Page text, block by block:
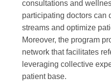
consultations and
participating doctors can
streams and optimize
Moreover, the program
network that facilitates
leveraging collective
patient base.